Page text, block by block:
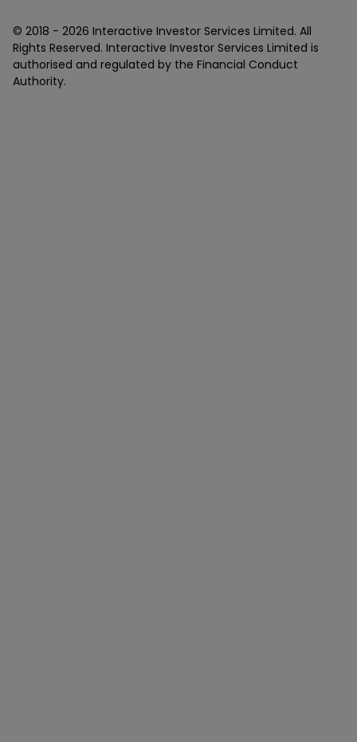
© 2018 - 2026 Interactive Investor Services Limited. All
Rights Reserved. Interactive Investor Services Limited is
authorised and regulated by the Financial Conduct
Authority.